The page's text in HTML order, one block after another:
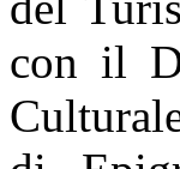
con il